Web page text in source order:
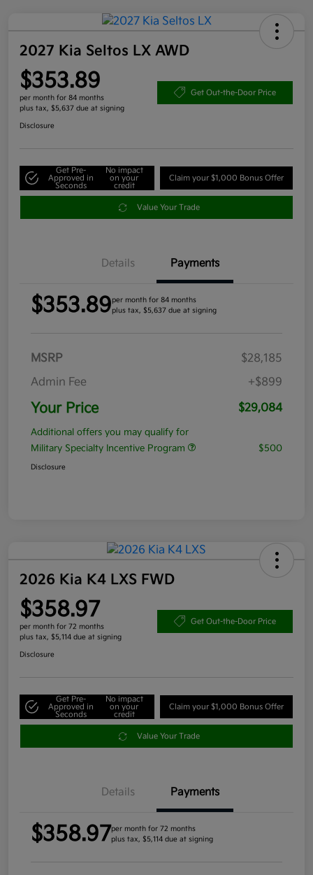
2027 Kia Seltos LX AWD
$353.89
per month for 84 months
plus tax, $5,637 due at signing
Get Out-the-Door Price
Disclosure
Get Pre-
Approved in
Seconds
No impact
on your
credit
Claim your $1,000 Bonus Offer
Value Your Trade
Details Payments
$353.89per month for 84 months
plus tax, $5,637 due at signing
MSRP
$28,185
Admin Fee
+$899
Your Price $29,084
Additional offers you may qualify for
Military Specialty Incentive Program
$500
Disclosure
2026 Kia K4 LXS FWD
$358.97
per month for 72 months
plus tax, $5,114 due at signing
Get Out-the-Door Price
Disclosure
Get Pre-
Approved in
Seconds
No impact
on your
credit
Claim your $1,000 Bonus Offer
Value Your Trade
Details Payments
$358.97per month for 72 months
plus tax, $5,114 due at signing